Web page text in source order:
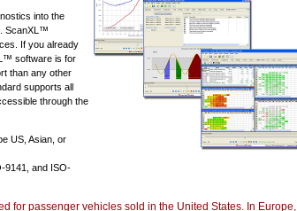
into the
ScanXL™
If you already
software is for
than any other
supports all
through the
US, Asian, or
9141, and ISO-
for passenger vehicles sold in the United States. In Europe,